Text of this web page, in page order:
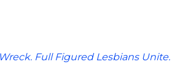
Full Figured Lesbians Unite.